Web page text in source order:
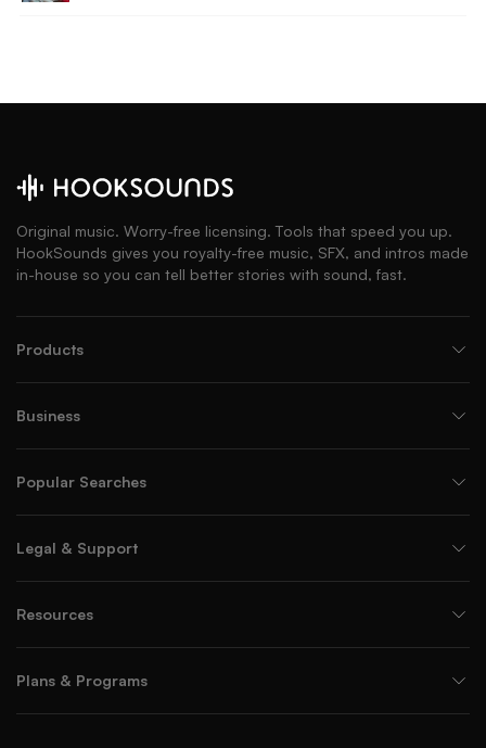
Original music. Worry-free licensing. Tools that speed you up.
HookSounds gives you royalty-free music, SFX, and intros made
in-house so you can tell better stories with sound, fast.
Products
Business
Popular Searches
Legal & Support
Resources
Plans & Programs